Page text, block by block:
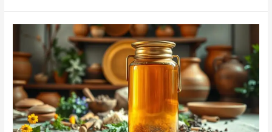
For
Meds